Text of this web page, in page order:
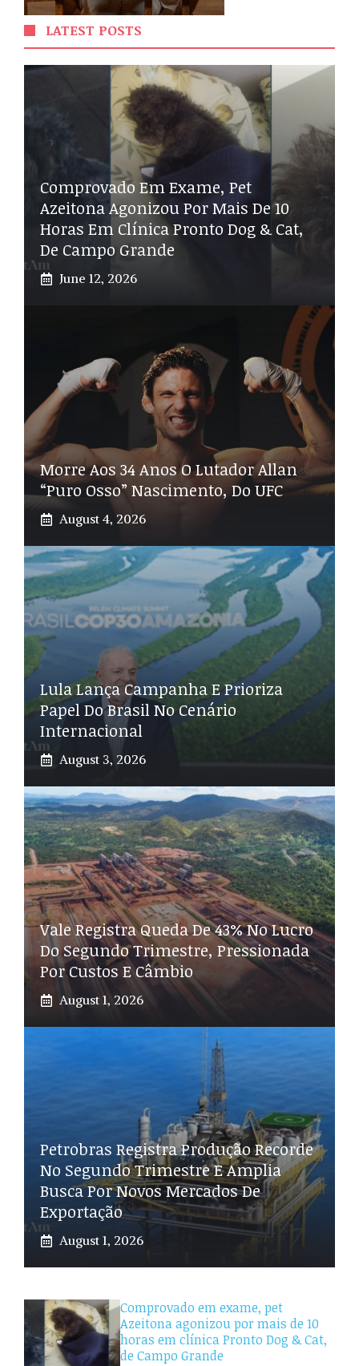
LATEST POSTS
Comprovado Em Exame, Pet
Azeitona Agonizou Por Mais De 10
Horas Em Clínica Pronto Dog & Cat,
De Campo Grande
June 12, 2026
Morre Aos 34 Anos O Lutador Allan
“Puro Osso” Nascimento, Do UFC
August 4, 2026
Lula Lança Campanha E Prioriza
Papel Do Brasil No Cenário
Internacional
August 3, 2026
Vale Registra Queda De 43% No Lucro
Do Segundo Trimestre, Pressionada
Por Custos E Câmbio
August 1, 2026
Petrobras Registra Produção Recorde
No Segundo Trimestre E Amplia
Busca Por Novos Mercados De
Exportação
August 1, 2026
Comprovado em exame, pet
Azeitona agonizou por mais de 10
horas em clínica Pronto Dog & Cat,
de Campo Grande